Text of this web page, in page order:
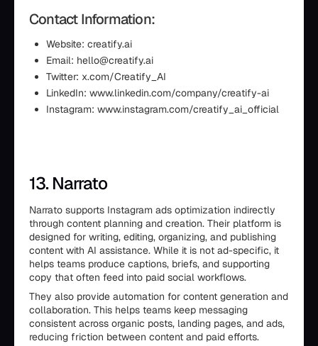
Contact Information:
Website: creatify.ai
Email: hello@creatify.ai
Twitter: x.com/Creatify_AI
LinkedIn: www.linkedin.com/company/creatify-ai
Instagram: www.instagram.com/creatify_ai_official
13. Narrato
Narrato supports Instagram ads optimization indirectly
through content planning and creation. Their platform is
designed for writing, editing, organizing, and publishing
content with AI assistance. While it is not ad-specific, it
helps teams produce captions, briefs, and supporting
copy that often feed into paid social workflows.
They also provide automation for content generation and
collaboration. This helps teams keep messaging
consistent across organic posts, landing pages, and ads,
reducing friction between content and paid efforts.